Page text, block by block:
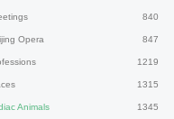
840
Opera 847
1219
1315
Animals 1345